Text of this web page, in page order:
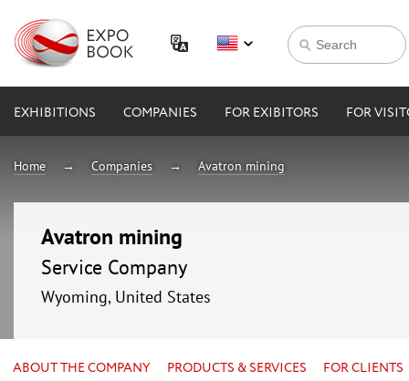
EXHIBITIONS COMPANIES FOR EXIBITORS FOR
Home Companies Avatron mining
Avatron mining
Service Company
Wyoming, United States
ABOUT THE COMPANY PRODUCTS & SERVICES FOR CLIENTS